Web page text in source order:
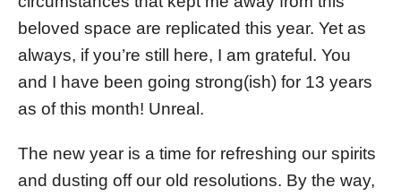
beloved space are replicated this year. Yet as
always, if you’re still here, I am grateful. You
and I have been going strong(ish) for 13 years
as of this month! Unreal.
The new year is a time for refreshing our spirits
and dusting off our old resolutions. By the way,